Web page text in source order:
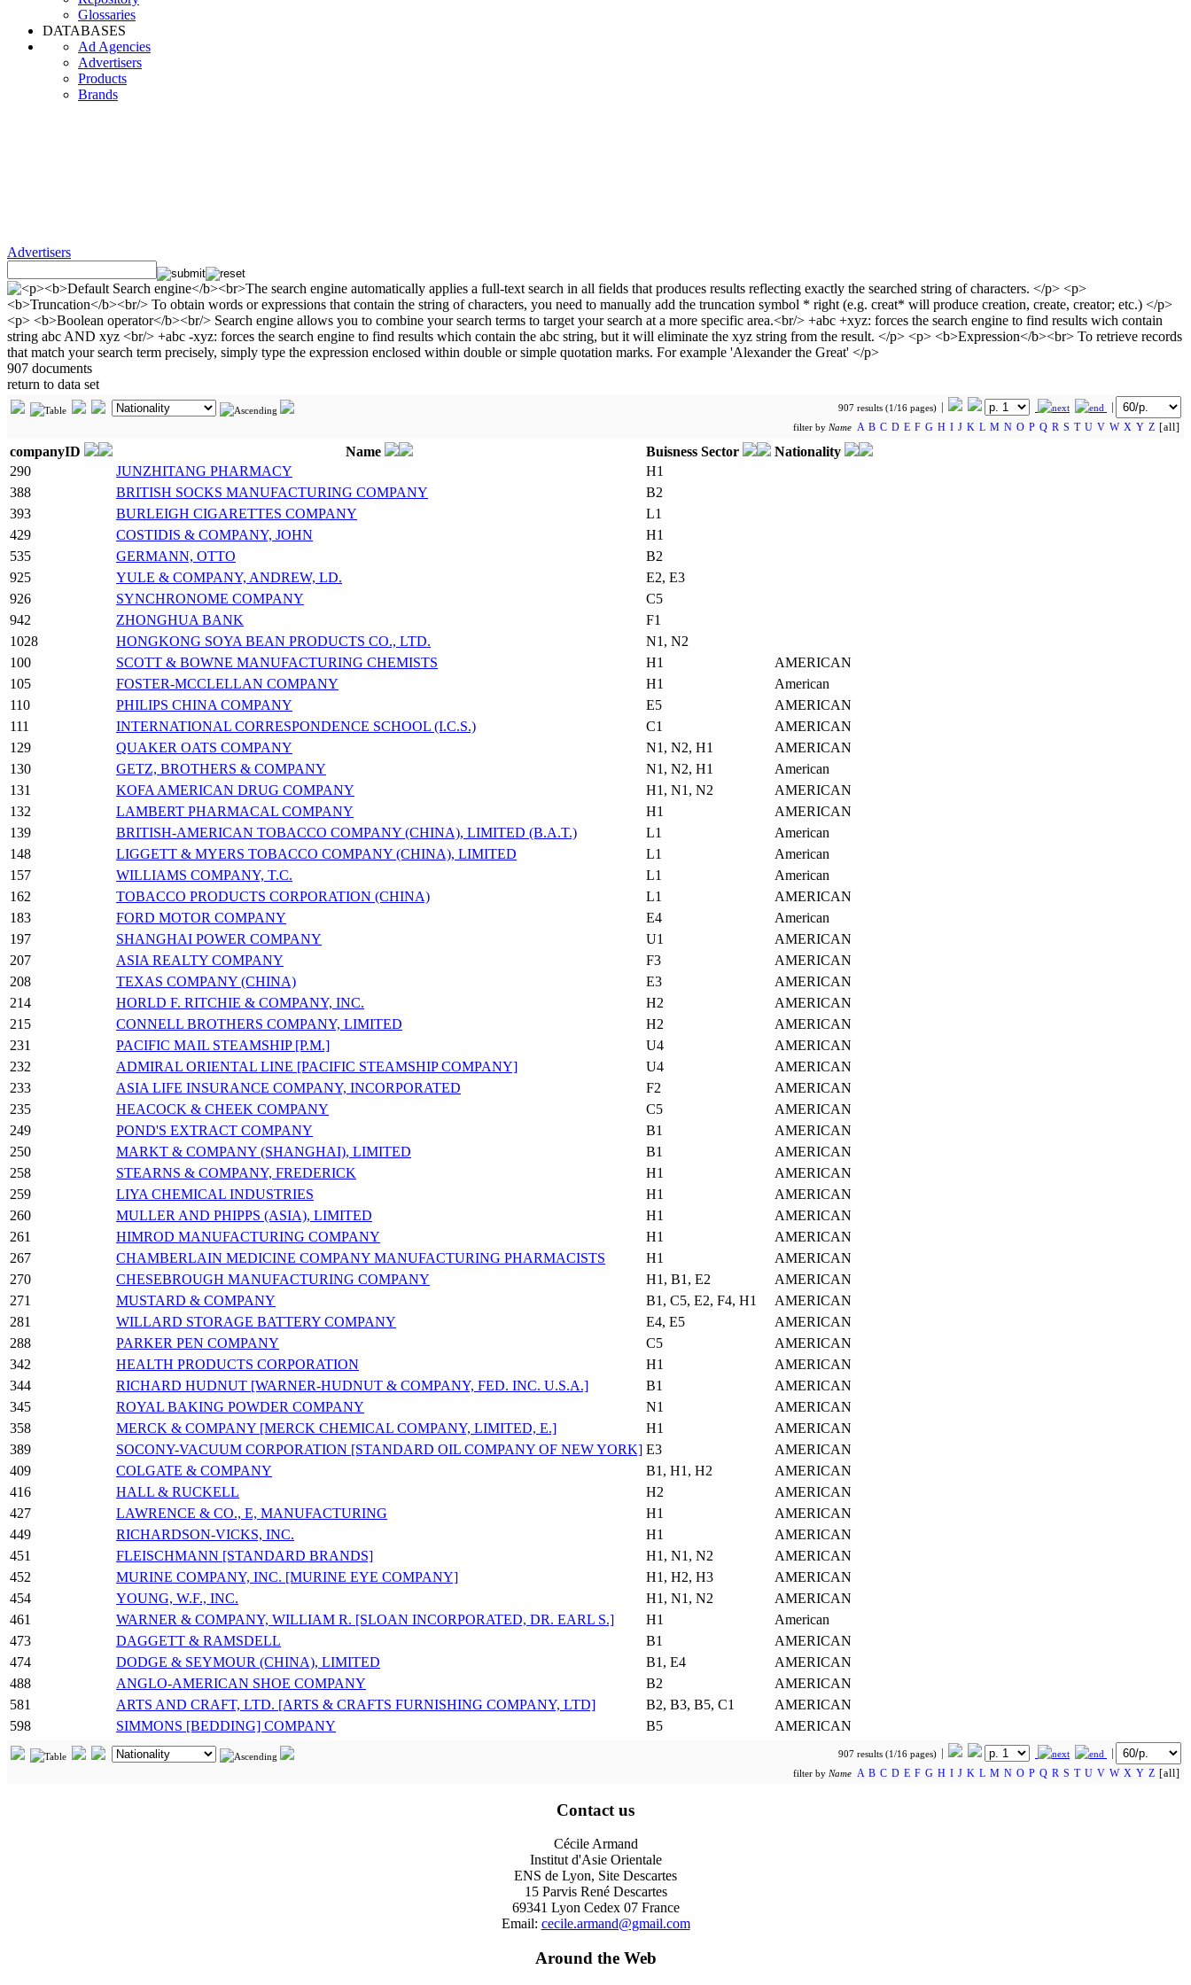
Glossaries
DATABASES
Ad Agencies
Advertisers
Products
Brands
Advertisers
907 documents
return to data set
907 results (1/16 pages)
filter by Name A B C D E F G H I J K L M N O P Q R S T U V W X Y Z [all]
companyID Name Buisness Sector
Nationality
290
JUNZHITANG PHARMACY
H1
388
BRITISH SOCKS MANUFACTURING COMPANY
B2
393
BURLEIGH CIGARETTES COMPANY
L1
429
COSTIDIS & COMPANY, JOHN
H1
535
GERMANN, OTTO
B2
925
YULE & COMPANY, ANDREW, LD.
E2, E3
926
SYNCHRONOME COMPANY
C5
942
ZHONGHUA BANK
F1
1028
HONGKONG SOYA BEAN PRODUCTS CO., LTD.
N1, N2
100
SCOTT & BOWNE MANUFACTURING CHEMISTS H1
AMERICAN
105
FOSTER-MCCLELLAN COMPANY H1
American
110
PHILIPS CHINA COMPANY E5
AMERICAN
111
INTERNATIONAL CORRESPONDENCE SCHOOL (I.C.S.) C1
AMERICAN
129
QUAKER OATS COMPANY N1, N2, H1
AMERICAN
130
GETZ, BROTHERS & COMPANY N1, N2, H1
American
131
KOFA AMERICAN DRUG COMPANY H1, N1, N2
AMERICAN
132
LAMBERT PHARMACAL COMPANY H1
AMERICAN
139
BRITISH-AMERICAN TOBACCO COMPANY (CHINA), LIMITED (B.A.T.) L1
American
148
LIGGETT & MYERS TOBACCO COMPANY (CHINA), LIMITED L1
American
157
WILLIAMS COMPANY, T.C. L1
American
162
TOBACCO PRODUCTS CORPORATION (CHINA) L1
AMERICAN
183
FORD MOTOR COMPANY E4
American
197
SHANGHAI POWER COMPANY U1
AMERICAN
207
ASIA REALTY COMPANY F3
AMERICAN
208
TEXAS COMPANY (CHINA) E3
AMERICAN
214
HORLD F. RITCHIE & COMPANY, INC. H2
AMERICAN
215
CONNELL BROTHERS COMPANY, LIMITED H2
AMERICAN
231
PACIFIC MAIL STEAMSHIP [P.M.] U4
AMERICAN
232
ADMIRAL ORIENTAL LINE [PACIFIC STEAMSHIP COMPANY] U4
AMERICAN
233
ASIA LIFE INSURANCE COMPANY, INCORPORATED F2
AMERICAN
235
HEACOCK & CHEEK COMPANY C5
AMERICAN
249
POND'S EXTRACT COMPANY B1
AMERICAN
250
MARKT & COMPANY (SHANGHAI), LIMITED B1
AMERICAN
258
STEARNS & COMPANY, FREDERICK H1
AMERICAN
259
LIYA CHEMICAL INDUSTRIES H1
AMERICAN
260
MULLER AND PHIPPS (ASIA), LIMITED H1
AMERICAN
261
HIMROD MANUFACTURING COMPANY H1
AMERICAN
267
CHAMBERLAIN MEDICINE COMPANY MANUFACTURING PHARMACISTS H1
AMERICAN
270
CHESEBROUGH MANUFACTURING COMPANY H1, B1, E2
AMERICAN
271
MUSTARD & COMPANY B1, C5, E2, F4, H1
AMERICAN
281
WILLARD STORAGE BATTERY COMPANY E4, E5
AMERICAN
288
PARKER PEN COMPANY C5
AMERICAN
342
HEALTH PRODUCTS CORPORATION H1
AMERICAN
344
RICHARD HUDNUT [WARNER-HUDNUT & COMPANY, FED. INC. U.S.A.] B1
AMERICAN
345
ROYAL BAKING POWDER COMPANY N1
AMERICAN
358
MERCK & COMPANY [MERCK CHEMICAL COMPANY, LIMITED, E.] H1
AMERICAN
389
SOCONY-VACUUM CORPORATION [STANDARD OIL COMPANY OF NEW YORK] E3
AMERICAN
409
COLGATE & COMPANY B1, H1, H2
AMERICAN
416
HALL & RUCKELL H2
AMERICAN
427
LAWRENCE & CO., E, MANUFACTURING H1
AMERICAN
449
RICHARDSON-VICKS, INC. H1
AMERICAN
451
FLEISCHMANN [STANDARD BRANDS] H1, N1, N2
AMERICAN
452
MURINE COMPANY, INC. [MURINE EYE COMPANY] H1, H2, H3
AMERICAN
454
YOUNG, W.F., INC. H1, N1, N2
AMERICAN
461
WARNER & COMPANY, WILLIAM R. [SLOAN INCORPORATED, DR. EARL S.] H1
American
473
DAGGETT & RAMSDELL B1
AMERICAN
474
DODGE & SEYMOUR (CHINA), LIMITED B1, E4
AMERICAN
488
ANGLO-AMERICAN SHOE COMPANY B2
AMERICAN
581
ARTS AND CRAFT, LTD. [ARTS & CRAFTS FURNISHING COMPANY, LTD] B2, B3, B5, C1
AMERICAN
598
SIMMONS [BEDDING] COMPANY B5 AMERICAN
907 results (1/16 pages)
filter by Name A B C D E F G H I J K L M N O P Q R S T U V W X Y Z [all]
Contact us
Cécile Armand
Institut d'Asie Orientale
ENS de Lyon, Site Descartes
15 Parvis René Descartes
69341 Lyon Cedex 07 France
Email: cecile.armand@gmail.com
Around the Web